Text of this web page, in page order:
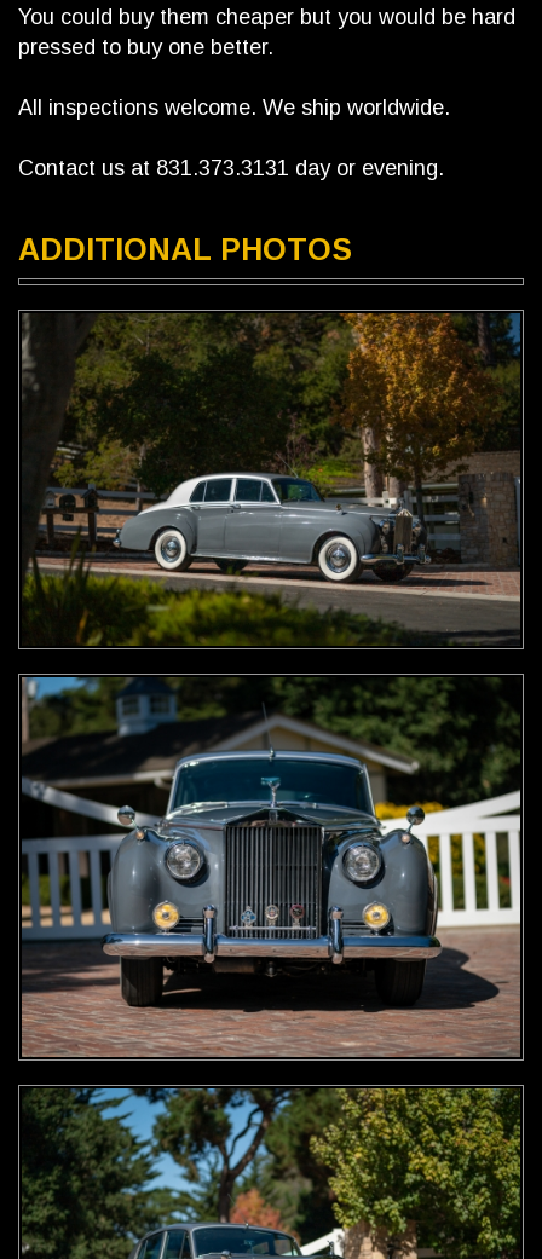
You could buy them cheaper but you would be hard
pressed to buy one better.
All inspections welcome. We ship worldwide.
Contact us at 831.373.3131 day or evening.
ADDITIONAL PHOTOS